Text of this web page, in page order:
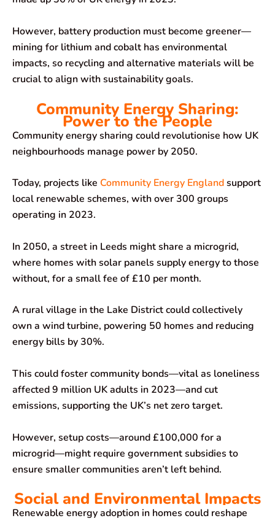
However, battery production must become greener—
mining for lithium and cobalt has environmental
impacts, so recycling and alternative materials will be
crucial to align with sustainability goals.
Community Energy Sharing:
Power to the People
Community energy sharing could revolutionise how UK
neighbourhoods manage power by 2050.
Today, projects like Community Energy Englandsupport
local renewable schemes, with over 300 groups
operating in 2023.
In 2050, a street in Leeds might share a microgrid,
where homes with solar panels supply energy to those
without, for a small fee of £10 per month.
A rural village in the Lake District could collectively
own a wind turbine, powering 50 homes and reducing
energy bills by 30%.
This could foster community bonds—vital as loneliness
affected 9 million UK adults in 2023—and cut
emissions, supporting the UK’s net zero target.
However, setup costs—around £100,000 for a
microgrid—might require government subsidies to
ensure smaller communities aren’t left behind.
Social and Environmental Impacts
Renewable energy adoption in homes could reshape